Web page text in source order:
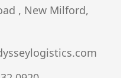
, New Milford,